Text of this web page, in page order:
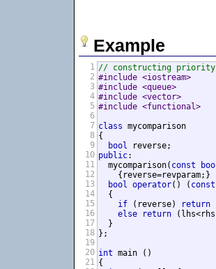
Example
1
2
3
4
5
6
7
8
9
10
11
12
13
14
15
16
17
18
19
20
21
// constructing priority
#include
#include
#include
#include
class mycomparison
{
bool
public:
  mycomparison(
const
    {reverse=revparam;}
bool operator() ( const
  {
if (reverse) return
else
return
  }
};
int main ()
{